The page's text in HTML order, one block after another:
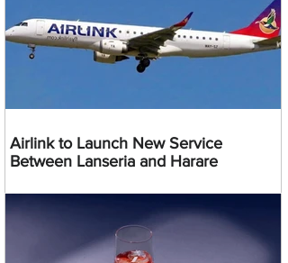
Airlink to Launch New Service
Between Lanseria and Harare